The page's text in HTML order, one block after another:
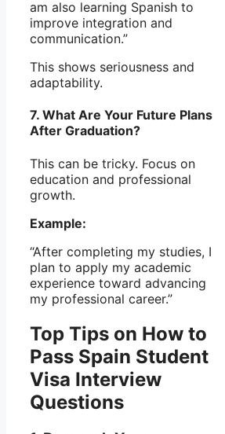
am also learning Spanish to
improve integration and
communication.”
This shows seriousness and
adaptability.
7. What Are Your Future Plans
After Graduation?
This can be tricky. Focus on
education and professional
growth.
Example:
“After completing my studies, I
plan to apply my academic
experience toward advancing
my professional career.”
Top Tips on How to
Pass Spain Student
Visa Interview
Questions